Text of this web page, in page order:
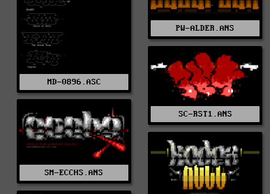
MD-0896.ASC
PW-ALDER.ANS
SC-RST1.ANS
SM-ECCHS.ANS